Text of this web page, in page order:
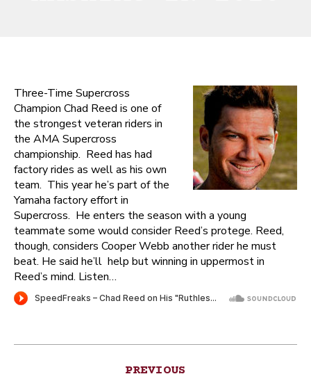
Three-Time Supercross
Champion Chad Reed is one of
the strongest veteran riders in
the AMA Supercross
championship. Reed has had
factory rides as well as his own
team. This year he’s part of the
Yamaha factory effort in
Supercross. He enters the season with a young
teammate some would consider Reed’s protege. Reed,
though, considers Cooper Webb another rider he must
beat. He said he’ll help but winning in uppermost in
Reed’s mind. Listen…
PREVIOUS